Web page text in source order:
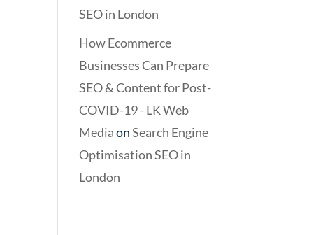
SEO in London
How Ecommerce
Businesses Can Prepare
SEO & Content for Post-
COVID-19 - LK Web
MediaonSearch Engine
Optimisation SEO in
London